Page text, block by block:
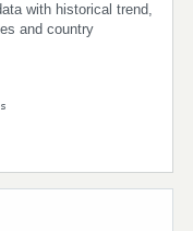
with historical trend,
and country